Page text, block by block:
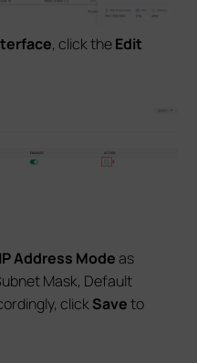
, click theEdit
IP Address Modeas
Mask, Default
clickSaveto